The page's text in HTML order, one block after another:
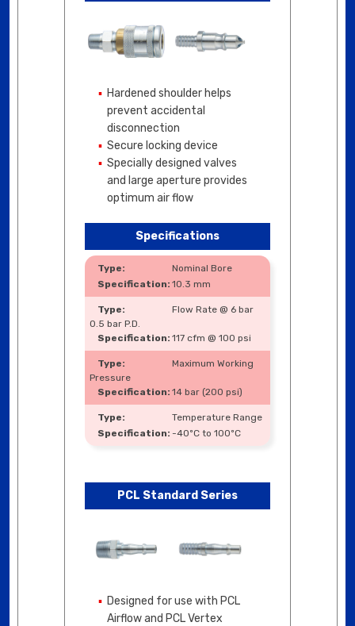
Hardened shoulder helps
prevent accidental
disconnection
Secure locking device
Specially designed valves
and large aperture provides
optimum air flow
Specifications
Nominal Bore
10.3 mm
Flow Rate @ 6 bar
0.5 bar P.D.
117 cfm @ 100 psi
Maximum Working
Pressure
14 bar (200 psi)
Temperature Range
-40ºC to 100ºC
PCL Standard Series
Designed for use with PCL
Airflow and PCL Vertex